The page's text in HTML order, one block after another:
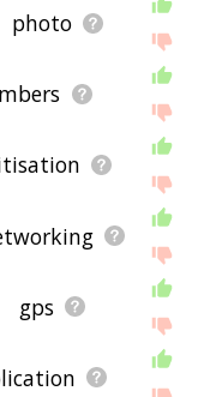
photo
gps